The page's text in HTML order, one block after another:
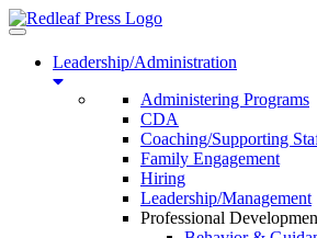
Toggle
navigationLeadership/Administration
Administering Programs
CDA
Coaching/Supporting
Family Engagement
Hiring
Leadership/Management
Professional